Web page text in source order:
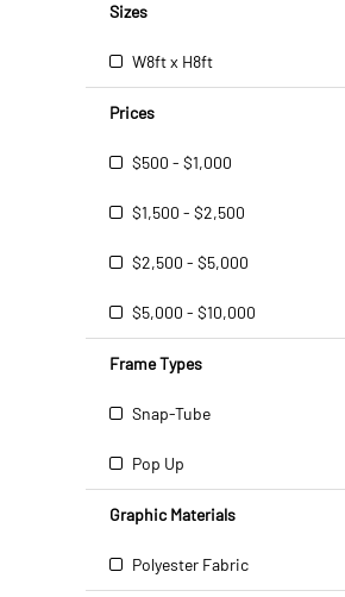
Sizes
W8ft x H8ft
Prices
$500 - $1,000
$1,500 - $2,500
$2,500 - $5,000
$5,000 - $10,000
Frame Types
Snap-Tube
Pop Up
Graphic Materials
Polyester Fabric